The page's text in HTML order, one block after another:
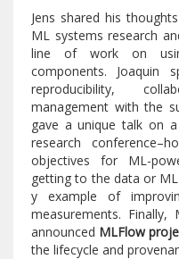
Jens shared his
ML systems research
line of work on
components.
reproducibility,
management with the
gave a unique talk on
research
objectives for ML-
getting to the data or
y example of
measurements.
announced MLFlow
the lifecycle and